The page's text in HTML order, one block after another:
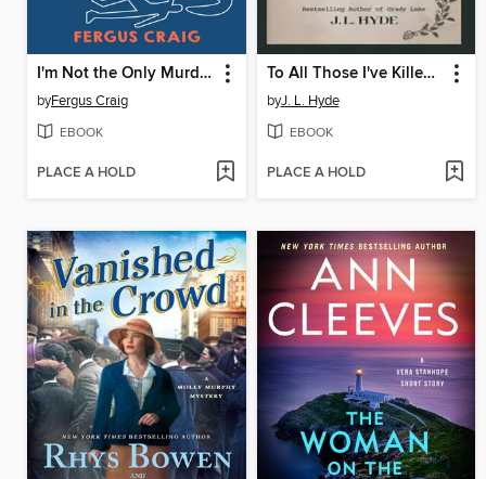
I'm Not the Only Murderer in My Retirement Home
byFergus Craig
EBOOK
PLACE A HOLD
To All Those I've Killed Before
byJ. L. Hyde
EBOOK
PLACE A HOLD